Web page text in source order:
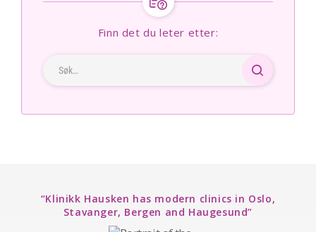
Finn det du leter etter:
“Klinikk Hausken has modern clinics in Oslo,
Stavanger, Bergen and Haugesund”